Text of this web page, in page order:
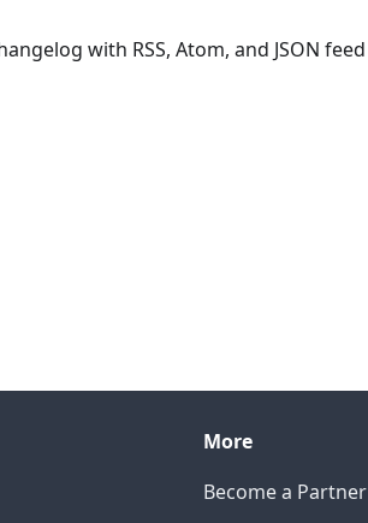
with RSS, Atom, and JSON feed
More
Become a Partner